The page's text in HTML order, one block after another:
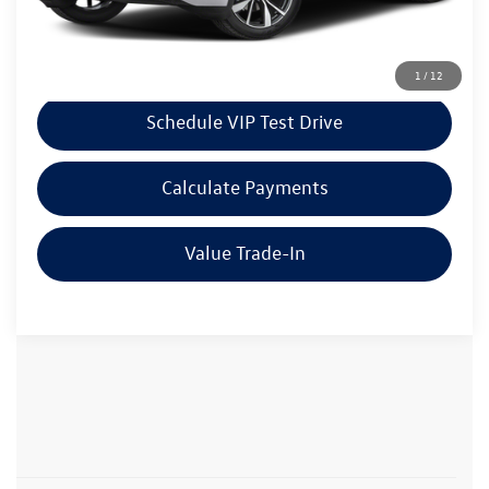
1 / 12
Schedule VIP Test Drive
Calculate Payments
Value Trade-In